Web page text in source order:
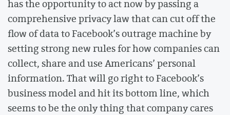
has the opportunity to act now by passing a
comprehensive privacy law that can cut off the
flow of data to Facebook’s outrage machine by
setting strong new rules for how companies can
collect, share and use Americans’ personal
information. That will go right to Facebook’s
business model and hit its bottom line, which
seems to be the only thing that company cares